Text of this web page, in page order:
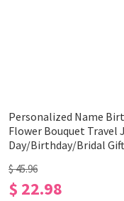
Personalized Name
Flower Bouquet Travel
Day/Birthday/Bridal
$ 45.96
$ 22.98